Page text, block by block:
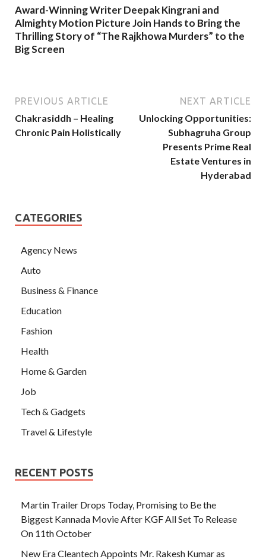
Award-Winning Writer Deepak Kingrani and
Almighty Motion Picture Join Hands to Bring the
Thrilling Story of “The Rajkhowa Murders” to the
Big Screen
PREVIOUS ARTICLE
Chakrasiddh – Healing
Chronic Pain Holistically
NEXT ARTICLE
Unlocking Opportunities:
Subhagruha Group
Presents Prime Real
Estate Ventures in
Hyderabad
CATEGORIES
Agency News
Auto
Business & Finance
Education
Fashion
Health
Home & Garden
Job
Tech & Gadgets
Travel & Lifestyle
RECENT POSTS
Martin Trailer Drops Today, Promising to Be the
Biggest Kannada Movie After KGF All Set To Release
On 11th October
New Era Cleantech Appoints Mr. Rakesh Kumar as